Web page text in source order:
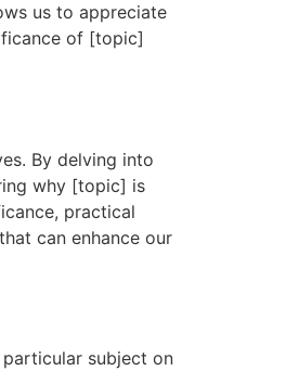
us to appreciate
of [topic]
By delving into
why [topic] is
practical
can enhance our
subject on